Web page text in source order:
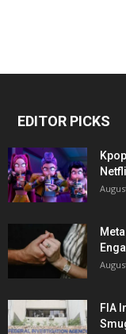
EDITOR PICKS
FIA